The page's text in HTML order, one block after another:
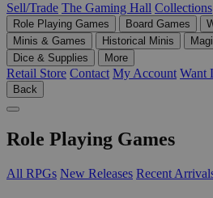
Sell/Trade The Gaming Hall Collections
Role Playing Games Board Games
Minis & Games
Historical Minis
Dice & Supplies
More
Retail Store Contact My Account Want
Back
Role Playing Games
All RPGs New Releases Recent